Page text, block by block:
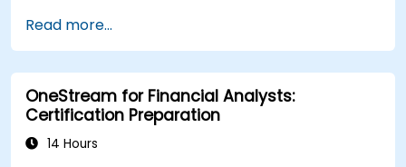
Evaluate the effectiveness and efficiency of
extrajudicial and judicial collection.
Deal with the legal and ethical issues
involved in extrajudicial and judicial collection.
Integrate extrajudicial and judicial collection
in a comprehensive and coherent way.
Read more...
OneStream for Financial Analysts:
Certification Preparation
14 Hours